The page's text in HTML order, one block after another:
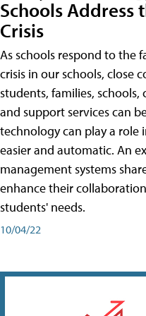
Schools Address
Crisis
As schools respond to the
crisis in our schools, close
students, families,
and support services can
technology can play a
easier and automatic. An
management systems
enhance their
students' needs.
10/04/22